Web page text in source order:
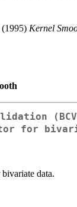
Kernel
for
data.